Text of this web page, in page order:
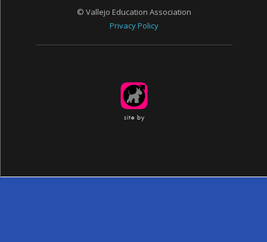
© Vallejo Education Association
Privacy Policy